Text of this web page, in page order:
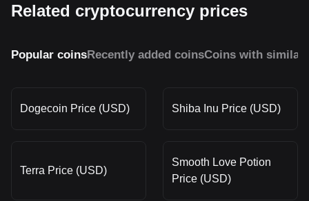
Related cryptocurrency prices
Popular coinsRecently added coinsCoins with similar
Dogecoin Price (USD) Shiba Inu Price (USD)
Terra Price (USD)
Smooth Love Potion
Price (USD)